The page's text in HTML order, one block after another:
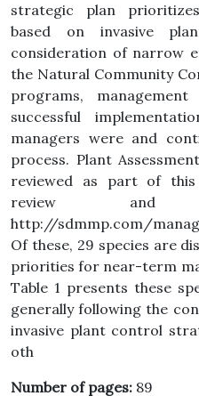
strategic plan
based on invasive
consideration of narrow
the Natural Community
programs,
successful
managers were and
process. Plant
reviewed as part of
review and
http://sdmmp.com/
Of these, 29 species are
priorities for near-term
Table 1 presents these
generally following the
invasive plant control
oth
Number of pages: 89